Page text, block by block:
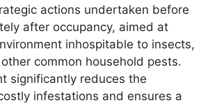
actions undertaken before
after occupancy, aimed at
inhospitable to insects,
common household pests.
significantly reduces the
infestations and ensures a